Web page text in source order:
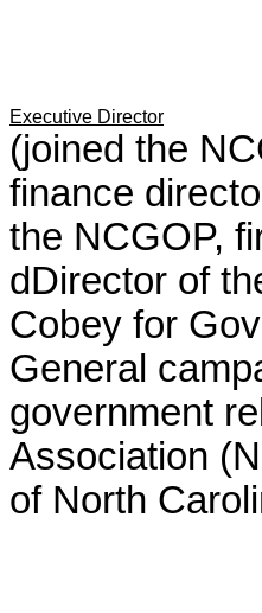
Executive Director
(joined the
finance
the NCGOP,
dDirector of
Cobey for
General
government
Association
of North